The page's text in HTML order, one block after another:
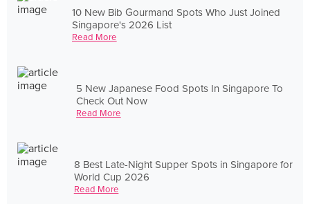
10 New Bib Gourmand Spots Who Just Joined
Singapore's 2026 List
Read More
5 New Japanese Food Spots In Singapore To
Check Out Now
Read More
8 Best Late-Night Supper Spots in Singapore for
World Cup 2026
Read More